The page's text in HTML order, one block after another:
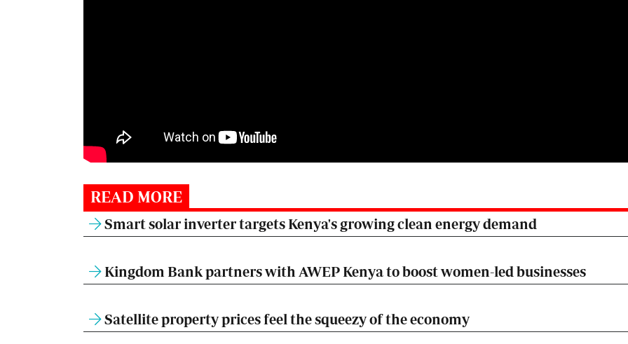
READ MORE
Smart solar inverter targets Kenya's growing clean energy demand
Kingdom Bank partners with AWEP Kenya to boost women-led businesses
Satellite property prices feel the squeezy of the economy